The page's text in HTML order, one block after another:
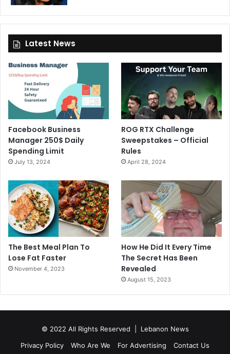
Latest News
Facebook Business
Manager 250$ Daily
Spending Limit
July 13, 2024
ROG RTX Challenge
Sweepstakes – Official
Rules
April 28, 2024
The Best Meal Plan To
Lose Fat Faster
November 4, 2023
How He Did It Every Time
The Secret Has Been
Revealed
August 15, 2023
© 2022 All Rights Reserved | Lebanon News
Privacy Policy
Who Are We For Advertising Contact Us